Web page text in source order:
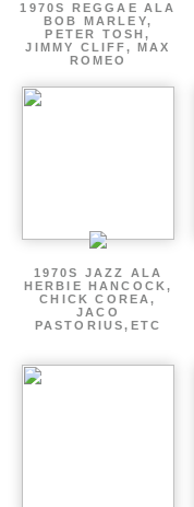
1970S REGGAE ALA
BOB MARLEY,
PETER TOSH,
JIMMY CLIFF, MAX
ROMEO
1970S JAZZ ALA
HERBIE HANCOCK,
CHICK COREA,
JACO
PASTORIUS,ETC